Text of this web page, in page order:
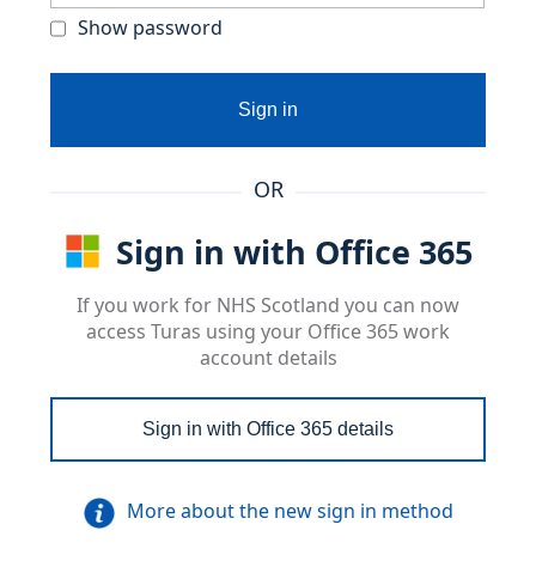
Show password
Sign in
OR
Sign in with Office 365
If you work for NHS Scotland you can now
access Turas using your Office 365 work
account details
Sign in with Office 365 details
More about the new sign in method